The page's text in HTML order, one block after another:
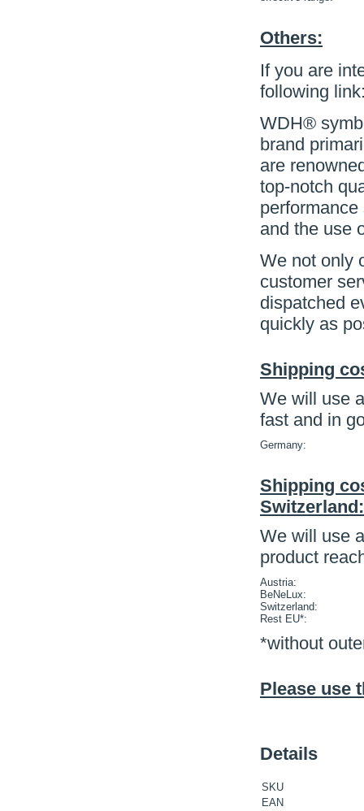
Others:
If you are
following
WDH®
brand
are
top-notch
and the use
We not only
customer
dispatched
quickly as
Shipping
We will use
fast and in
Germany:
Shipping
Switzerland:
We will use
product
Austria:
BeNeLux:
Switzerland:
Rest EU*:
*without
Please use
Details
SKU
EAN